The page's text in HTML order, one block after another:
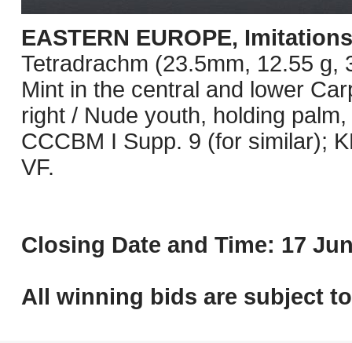
EASTERN EUROPE,
Tetradrachm (23.5mm, 12.55
Mint in the central and lower
right / Nude youth, holding
CCCBM I Supp. 9 (for similar);
VF.
Closing Date and Time: 17
All winning bids are subject to